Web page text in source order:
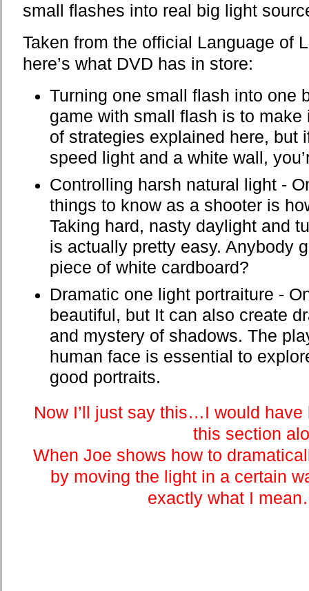
small flashes into real big light
Taken from the official Language of
here’s what DVD has in store:
Turning one small flash into one
game with small flash is to
of strategies explained here, but
speed light and a white wall,
Controlling harsh natural light -
things to know as a shooter is
Taking hard, nasty daylight and
is actually pretty easy. Anybody
piece of white cardboard?
Dramatic one light portraiture -
beautiful, but It can also create
and mystery of shadows. The
human face is essential to
good portraits.
Now I’ll just say this…I would
this section
When Joe shows how to
by moving the light in a certain
exactly what I